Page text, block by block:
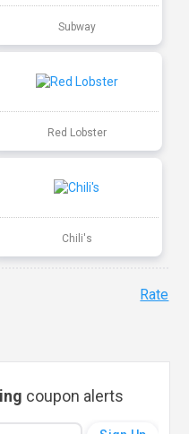
Subway
Red Lobster
Chili's
Rate
coupon alerts